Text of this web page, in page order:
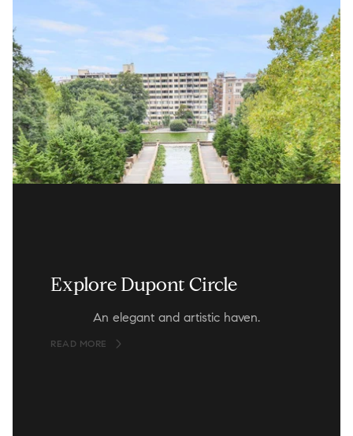
Explore Dupont Circle
An elegant and artistic haven.
READ MORE